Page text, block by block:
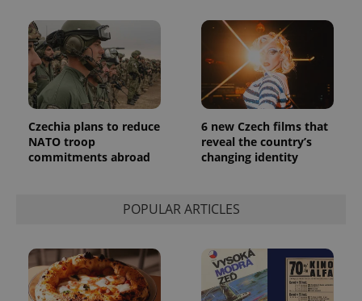
Czechia plans to reduce
NATO troop
commitments abroad
6 new Czech films that
reveal the country’s
changing identity
POPULAR ARTICLES